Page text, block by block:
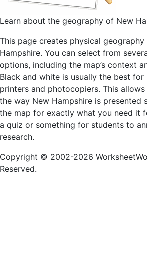
Learn about the geography of New
This page creates physical
Hampshire. You can select from
options, including the map’s context
Black and white is usually the best
printers and photocopiers. This
the way New Hampshire is presented
the map for exactly what you need it
a quiz or something for students to
research.
Copyright © 2002-2026
Reserved.